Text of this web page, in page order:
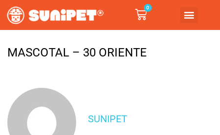
0
MASCOTAL – 30 ORIENTE
SUNIPET